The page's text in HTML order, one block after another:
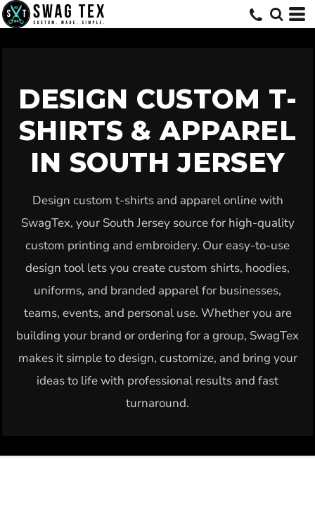
DESIGN CUSTOM T-
SHIRTS & APPAREL
IN SOUTH JERSEY
Design custom t-shirts and apparel online with
SwagTex, your South Jersey source for high-quality
custom printing and embroidery. Our easy-to-use
design tool lets you create custom shirts, hoodies,
uniforms, and branded apparel for businesses,
teams, events, and personal use. Whether you are
building your brand or ordering for a group, SwagTex
makes it simple to design, customize, and bring your
ideas to life with professional results and fast
turnaround.
Default